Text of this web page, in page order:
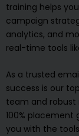
training helps
campaign
analytics, and
real-time tools
As a trusted
success is our
team and robust
100%
you with the